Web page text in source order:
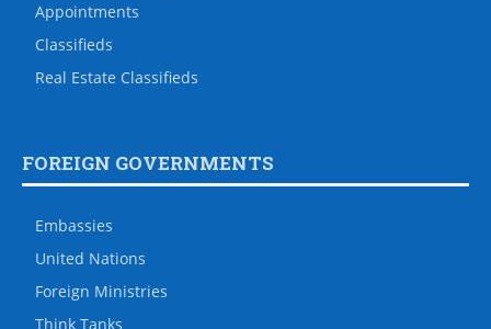
Appointments
Classifieds
Real Estate Classifieds
FOREIGN GOVERNMENTS
Embassies
United Nations
Foreign Ministries
Think Tanks